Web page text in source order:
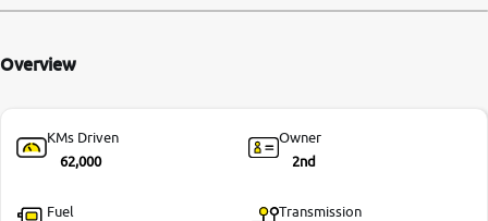
Overview
KMs Driven
62,000
Owner
2nd
Fuel
Transmission